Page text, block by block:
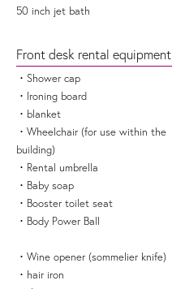
50 inch jet bath
Front desk rental equipment
Shower cap
Ironing board
blanket
Wheelchair (for use within the
building)
Rental umbrella
Baby soap
Booster toilet seat
Body Power Ball
Wine opener (sommelier knife)
hair iron